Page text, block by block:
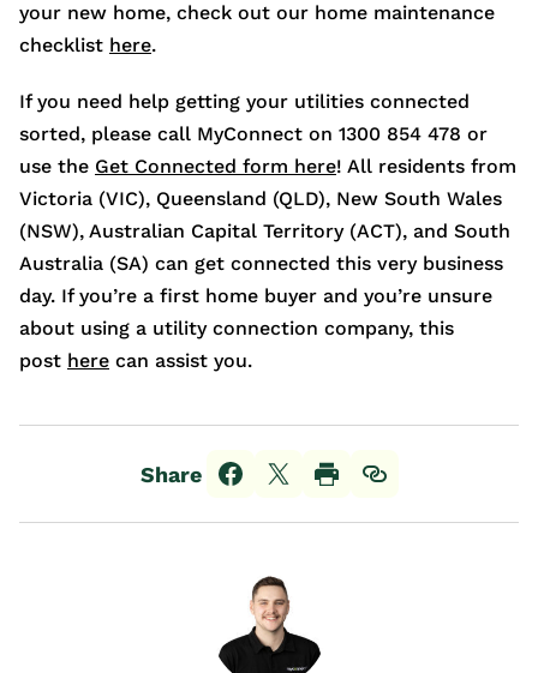
your new home, check out our home maintenance
checklist here.
If you need help getting your utilities connected
sorted, please call MyConnect on 1300 854 478 or
use the Get Connected form here! All residents from
Victoria (VIC), Queensland (QLD), New South Wales
(NSW), Australian Capital Territory (ACT), and South
Australia (SA) can get connected this very business
day. If you’re a first home buyer and you’re unsure
about using a utility connection company, this
post here can assist you.
Share